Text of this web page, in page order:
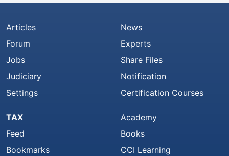
Articles
Forum
Jobs
Judiciary
Settings
News
Experts
Share Files
Notification
Certification Courses
TAX
Feed
Bookmarks
Academy
Books
CCI Learning